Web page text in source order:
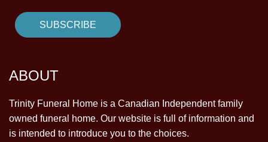
ABOUT
Trinity Funeral Home is a Canadian Independent family
owned funeral home. Our website is full of information and
is intended to introduce you to the choices.